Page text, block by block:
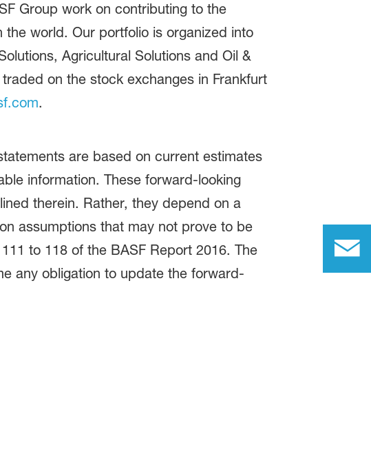
Group work on contributing to the
world. Our portfolio is organized into
Agricultural Solutions and Oil &
on the stock exchanges in Frankfurt
.
are based on current estimates
information. These forward-looking
therein. Rather, they depend on a
assumptions that may not prove to be
to 118 of the BASF Report 2016. The
any obligation to update the forward-